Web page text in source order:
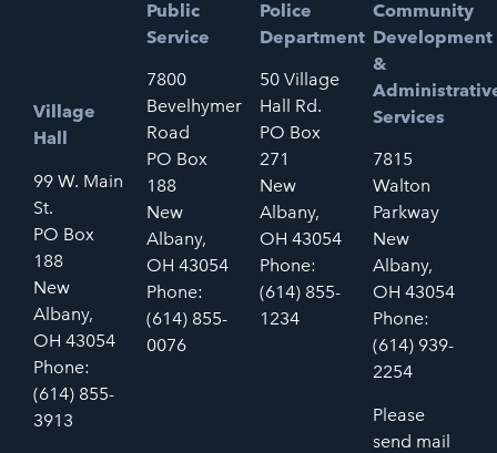
Village
Hall
99 W. Main
St.
PO Box
188
New
Albany,
OH 43054
Phone:
(614) 855-
3913
Public
Service
7800
Bevelhymer
Road
PO Box
188
New
Albany,
OH 43054
Phone:
(614) 855-
0076
Police
Department
50 Village
Hall Rd.
PO Box
271
New
Albany,
OH 43054
Phone:
(614) 855-
1234
Community
Development
&
Services
7815
Walton
Parkway
New
Albany,
OH 43054
Phone:
(614) 939-
2254
Please
send mail